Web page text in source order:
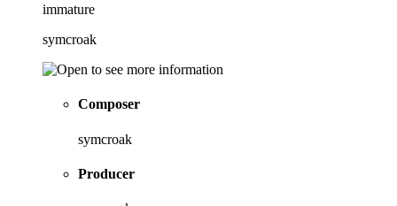
immature
symcroak
Composer
symcroak
Producer